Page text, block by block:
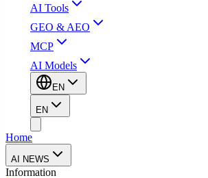
AI Tools
GEO & AEO
MCP
AI Models
EN
EN
Home
AI NEWS
Information